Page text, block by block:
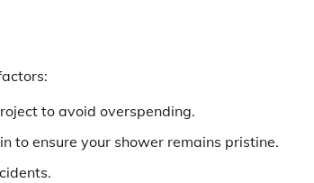
to avoid overspending.
to ensure your shower remains pristine.